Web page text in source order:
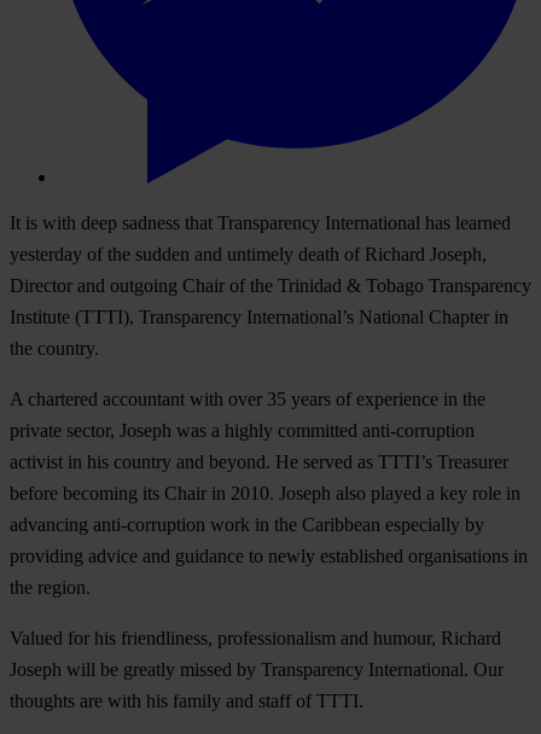
It is with deep sadness that Transparency International has learned
yesterday of the sudden and untimely death of Richard Joseph,
Director and outgoing Chair of the Trinidad & Tobago Transparency
Institute (TTTI), Transparency International’s National Chapter in
the country.
A chartered accountant with over 35 years of experience in the
private sector, Joseph was a highly committed anti-corruption
activist in his country and beyond. He served as TTTI’s Treasurer
before becoming its Chair in 2010. Joseph also played a key role in
advancing anti-corruption work in the Caribbean especially by
providing advice and guidance to newly established organisations in
the region.
Valued for his friendliness, professionalism and humour, Richard
Joseph will be greatly missed by Transparency International. Our
thoughts are with his family and staff of TTTI.